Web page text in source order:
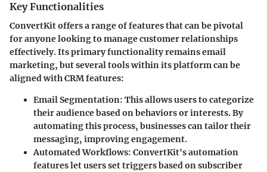
Key Functionalities
ConvertKit offers a range of features that can be pivotal
for anyone looking to manage customer relationships
effectively. Its primary functionality remains email
marketing, but several tools within its platform can be
aligned with CRM features:
Email Segmentation: This allows users to categorize
their audience based on behaviors or interests. By
automating this process, businesses can tailor their
messaging, improving engagement.
Automated Workflows: ConvertKit's automation
features let users set triggers based on subscriber